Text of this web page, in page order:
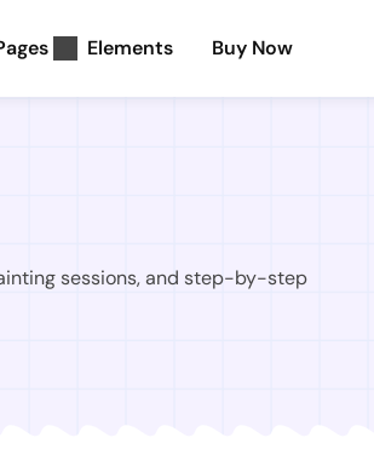
Elements Buy Now
sessions, and step-by-step